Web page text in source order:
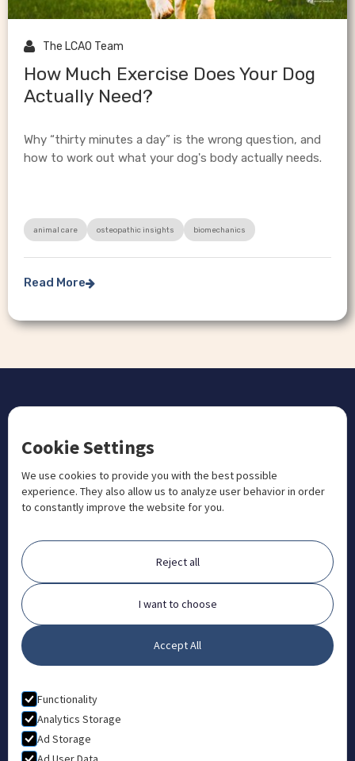
 The LCAO Team
How Much Exercise Does Your Dog
Actually Need?
Why “thirty minutes a day” is the wrong question, and
how to work out what your dog's body actually needs.
animal care osteopathic insights biomechanics
Read More
CONTACT US
 +1 833 201 3456
admissions@aosteocollege.com
 info@aosteocollege.com
Orchard House, Portway, Wantage, OX12 9BU
ABOUT
FAQ
Contact
Partners
What is Animal Osteopathy?
Privacy Policy
Terms & Conditions
Cookie Settings
We use cookies to provide you with the best possible
experience. They also allow us to analyze user behavior in order
to constantly improve the website for you.
Reject all
I want to choose
Accept All
Functionality
Analytics Storage
Ad Storage